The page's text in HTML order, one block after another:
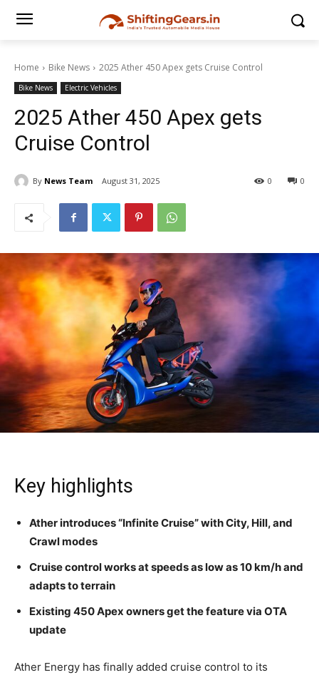
Home Bike News 2025 Ather 450 Apex gets Cruise Control
Bike News Electric Vehicles
2025 Ather 450 Apex gets
Cruise Control
By News Team August 31, 2025 0
0
Key highlights
Ather introduces “Infinite Cruise” with City, Hill, and
Crawl modes
Cruise control works at speeds as low as 10 km/h and
adapts to terrain
Existing 450 Apex owners get the feature via OTA
update
Ather Energy has finally added cruise control to its